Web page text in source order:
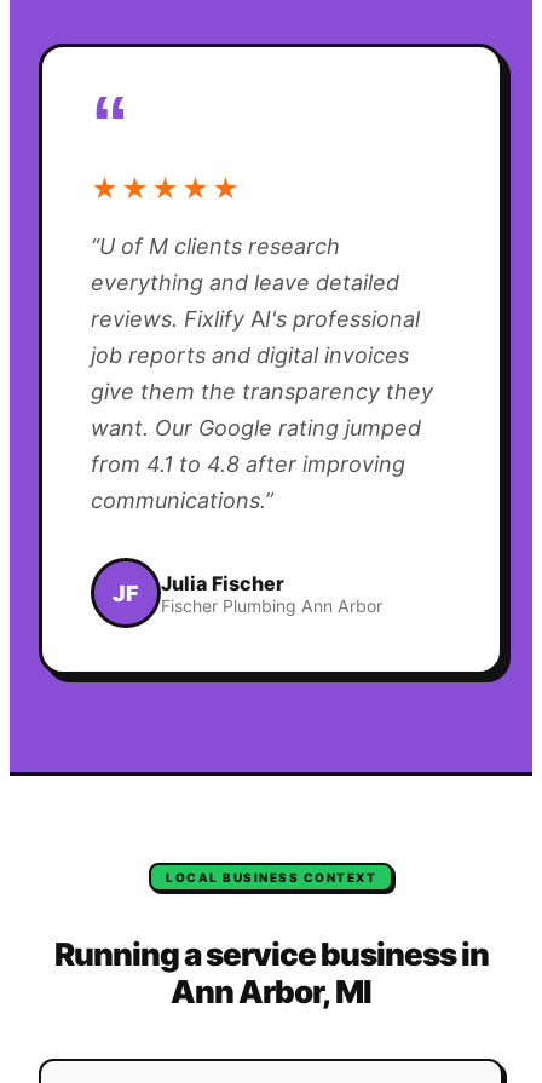
“
★★★★★
“U of M clients research
everything and leave detailed
reviews. Fixlify AI's professional
job reports and digital invoices
give them the transparency they
want. Our Google rating jumped
from 4.1 to 4.8 after improving
communications.”
JF Julia Fischer
Fischer Plumbing Ann Arbor
LOCAL BUSINESS CONTEXT
Running a service business in
Ann Arbor,MI